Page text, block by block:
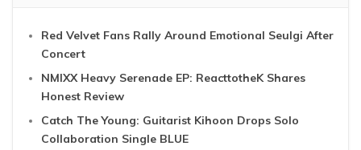
Red Velvet Fans Rally Around Emotional Seulgi After
Concert
NMIXX Heavy Serenade EP: ReacttotheK Shares
Honest Review
Catch The Young: Guitarist Kihoon Drops Solo
Collaboration Single BLUE